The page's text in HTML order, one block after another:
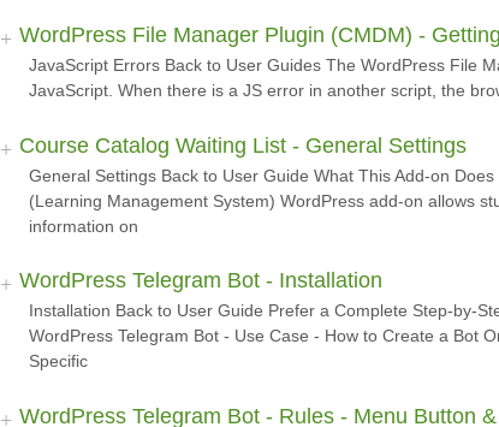
WordPress File Manager Plugin (CMDM) -
JavaScript Errors Back to User Guides The WordPress File
JavaScript. When there is a JS error in another script, the
Course Catalog Waiting List - General Settings
General Settings Back to User Guide What This Add-on
(Learning Management System) WordPress add-on allows
information on
WordPress Telegram Bot - Installation
Installation Back to User Guide Prefer a Complete Step-by-
WordPress Telegram Bot - Use Case - How to Create a Bot
Specific
WordPress Telegram Bot - Rules - Menu Button